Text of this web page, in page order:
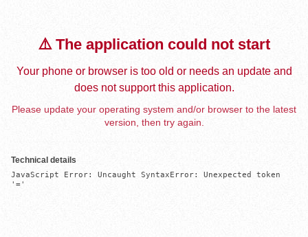
⚠️ The application could not start
Your phone or browser is too old or needs an update and
does not support this application.
Please update your operating system and/or browser to the latest
version, then try again.
Technical details
JavaScript Error: Uncaught SyntaxError: Unexpected token
'='